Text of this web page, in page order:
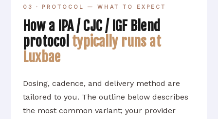
03 · PROTOCOL — WHAT TO EXPECT
How a IPA / CJC / IGF Blend
protocol typically runs at
Luxbae
Dosing, cadence, and delivery method are
tailored to you. The outline below describes
the most common variant; your provider